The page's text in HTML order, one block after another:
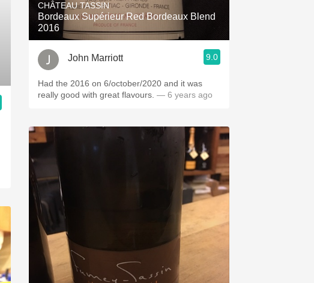
CHÂTEAU TASSIN
Bordeaux Supérieur Red Bordeaux Blend
2016
John Marriott 9.0
Had the 2016 on 6/october/2020 and it was
really good with great flavours. — 6 years ago